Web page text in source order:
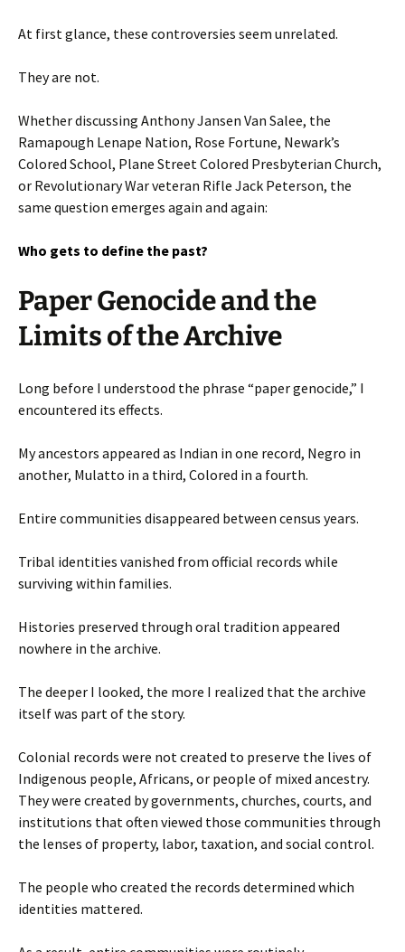
At first glance, these controversies seem unrelated.
They are not.
Whether discussing Anthony Jansen Van Salee, the
Ramapough Lenape Nation, Rose Fortune, Newark’s
Colored School, Plane Street Colored Presbyterian Church,
or Revolutionary War veteran Rifle Jack Peterson, the
same question emerges again and again:
Who gets to define the past?
Paper Genocide and the
Limits of the Archive
Long before I understood the phrase “paper genocide,” I
encountered its effects.
My ancestors appeared as Indian in one record, Negro in
another, Mulatto in a third, Colored in a fourth.
Entire communities disappeared between census years.
Tribal identities vanished from official records while
surviving within families.
Histories preserved through oral tradition appeared
nowhere in the archive.
The deeper I looked, the more I realized that the archive
itself was part of the story.
Colonial records were not created to preserve the lives of
Indigenous people, Africans, or people of mixed ancestry.
They were created by governments, churches, courts, and
institutions that often viewed those communities through
the lenses of property, labor, taxation, and social control.
The people who created the records determined which
identities mattered.